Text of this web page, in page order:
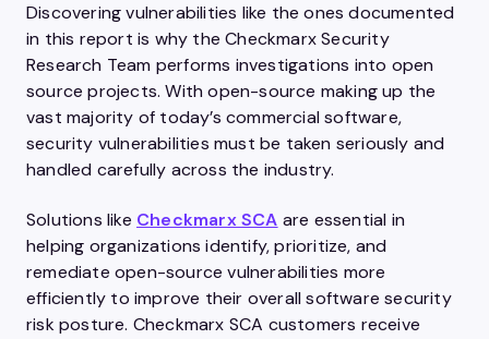
Discovering vulnerabilities like the ones documented
in this report is why the Checkmarx Security
Research Team performs investigations into open
source projects. With open-source making up the
vast majority of today’s commercial software,
security vulnerabilities must be taken seriously and
handled carefully across the industry.
Solutions like Checkmarx SCA are essential in
helping organizations identify, prioritize, and
remediate open-source vulnerabilities more
efficiently to improve their overall software security
risk posture. Checkmarx SCA customers receive